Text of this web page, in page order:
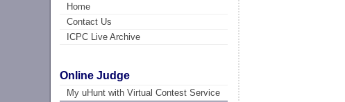
Home
Contact Us
ICPC Live Archive
Online Judge
My uHunt with Virtual Contest Service